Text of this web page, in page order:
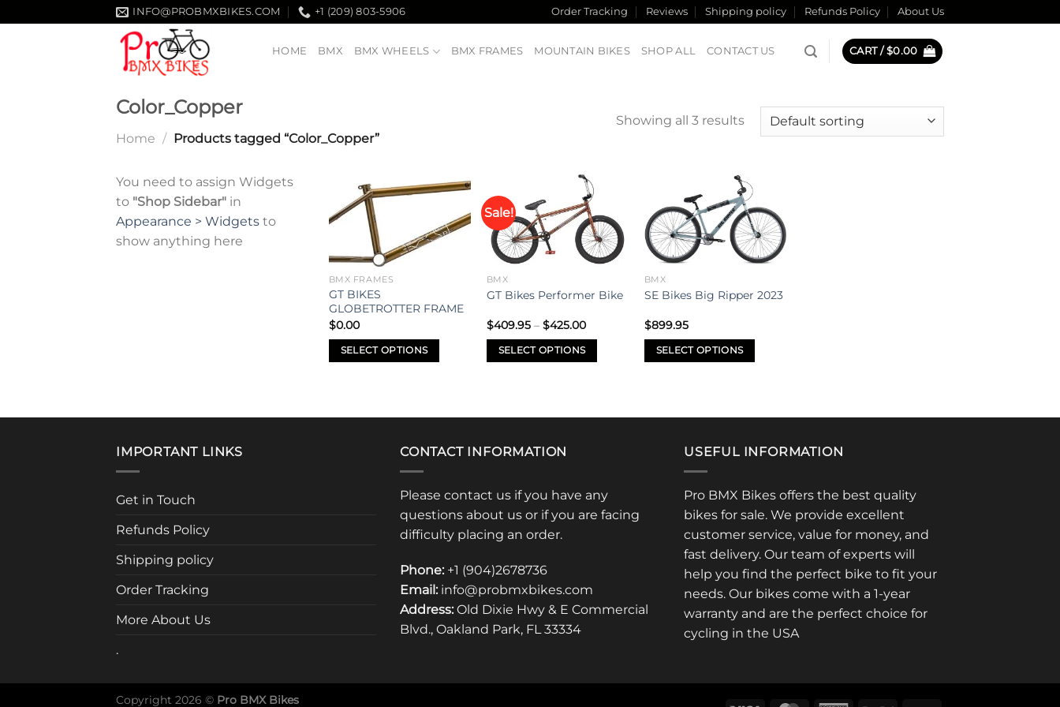
to
INFO@PROBMXBIKES.COM +1 (209) 803-5906 Order Tracking Reviews Shipping policy Refunds Policy About Us
HOME BMX BMX WHEELS BMX FRAMES MOUNTAIN BIKES SHOP ALL CONTACT US CART / $0.00
Color_Copper
Home / Products tagged “Color_Copper”
Showing all 3 results
You need to assign Widgets
to "Shop Sidebar" in
Appearance > Widgets to
show anything here
Add to
wishlist
BMX FRAMES
GT BIKES
GLOBETROTTER FRAME
$0.00
SELECT OPTIONS
Sale!
Add to
wishlist
BMX
GT Bikes Performer Bike
$409.95 – $425.00Price
$409.95
through
SELECT OPTIONS
The
may
be
chosen
the
product
page
Add to
wishlist
BMX
SE Bikes Big Ripper 2023
$899.95
SELECT OPTIONS
product
page
IMPORTANT LINKS
Get in Touch
Refunds Policy
Shipping policy
Order Tracking
More About Us
.
CONTACT INFORMATION
Please contact us if you have any
questions about us or if you are facing
difficulty placing an order.
Phone: +1 (904)2678736
Email: info@probmxbikes.com
Address: Old Dixie Hwy & E Commercial
Blvd., Oakland Park, FL 33334
USEFUL INFORMATION
Pro BMX Bikes offers the best quality
bikes for sale. We provide excellent
customer service, value for money, and
fast delivery. Our team of experts will
help you find the perfect bike to fit your
needs. Our bikes come with a 1-year
warranty and are the perfect choice for
cycling in the USA
Copyright 2026 © Pro BMX Bikes